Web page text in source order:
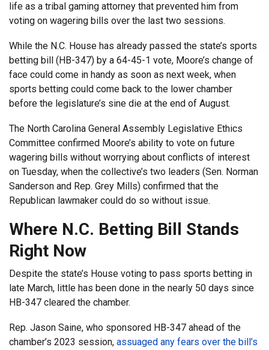
life as a tribal gaming attorney that prevented him from
voting on wagering bills over the last two sessions.
While the N.C. House has already passed the state’s sports
betting bill (HB-347) by a 64-45-1 vote, Moore’s change of
face could come in handy as soon as next week, when
sports betting could come back to the lower chamber
before the legislature’s sine die at the end of August.
The North Carolina General Assembly Legislative Ethics
Committee confirmed Moore’s ability to vote on future
wagering bills without worrying about conflicts of interest
on Tuesday, when the collective’s two leaders (Sen. Norman
Sanderson and Rep. Grey Mills) confirmed that the
Republican lawmaker could do so without issue.
Where N.C. Betting Bill Stands
Right Now
Despite the state’s House voting to pass sports betting in
late March, little has been done in the nearly 50 days since
HB-347 cleared the chamber.
Rep. Jason Saine, who sponsored HB-347 ahead of the
chamber’s 2023 session, assuaged any fears over the bill’s